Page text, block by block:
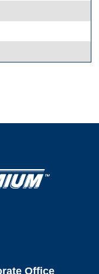
Office